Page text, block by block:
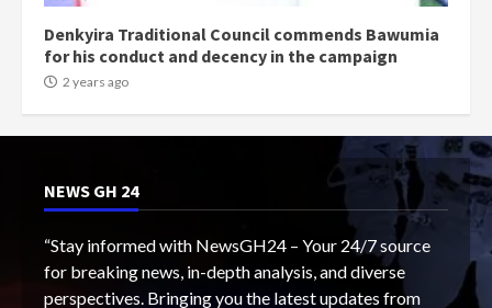
Denkyira Traditional Council commends Bawumia
for his conduct and decency in the campaign
2 years ago
NEWS GH 24
“Stay informed with NewsGH24 – Your 24/7 source
for breaking news, in-depth analysis, and diverse
perspectives. Bringing you the latest updates from